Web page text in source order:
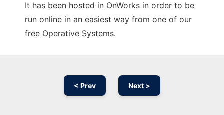
It has been hosted in OnWorks in order to be
run online in an easiest way from one of our
free Operative Systems.
< Prev Next >